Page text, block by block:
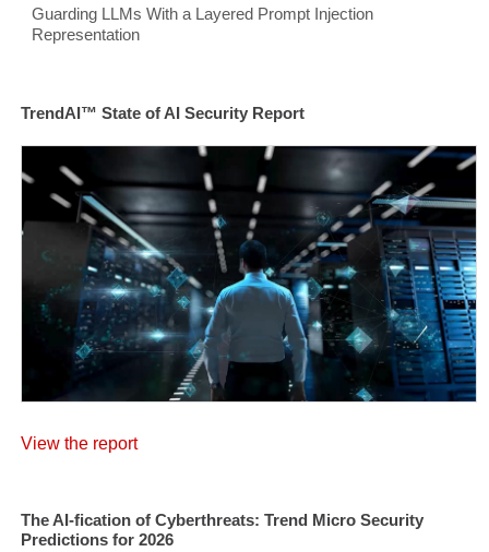
Guarding LLMs With a Layered Prompt Injection
Representation
TrendAI™ State of AI Security Report
View the report
The AI-fication of Cyberthreats: Trend Micro Security
Predictions for 2026